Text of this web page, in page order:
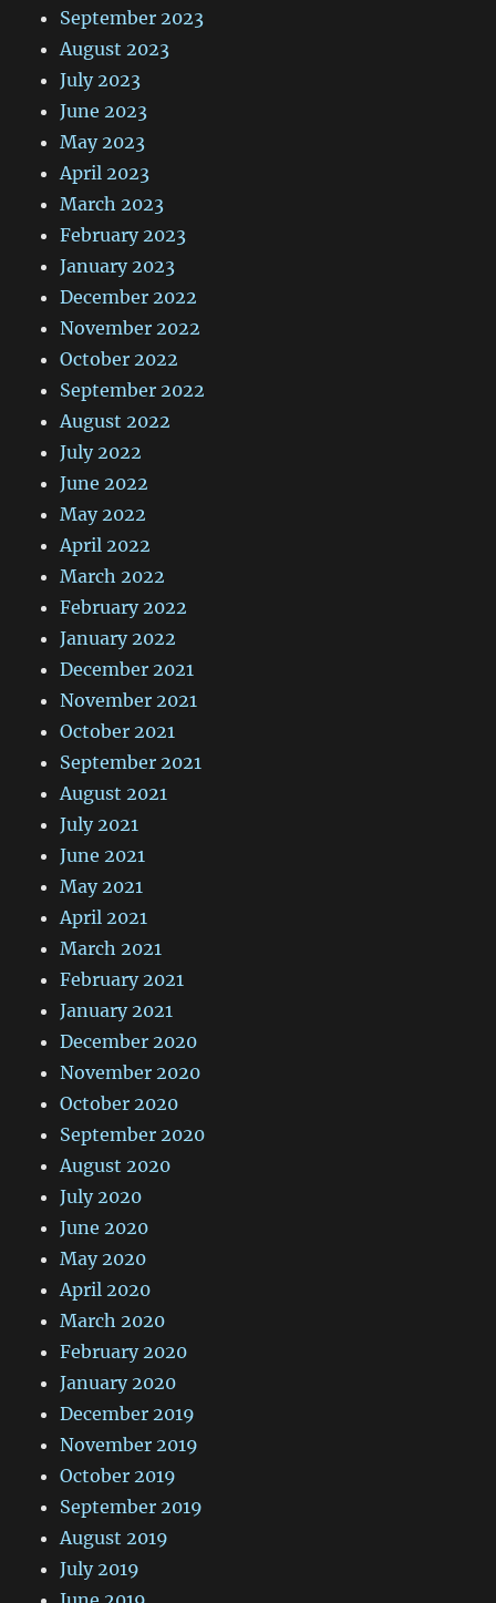
September 2023
August 2023
July 2023
June 2023
May 2023
April 2023
March 2023
February 2023
January 2023
December 2022
November 2022
October 2022
September 2022
August 2022
July 2022
June 2022
May 2022
April 2022
March 2022
February 2022
January 2022
December 2021
November 2021
October 2021
September 2021
August 2021
July 2021
June 2021
May 2021
April 2021
March 2021
February 2021
January 2021
December 2020
November 2020
October 2020
September 2020
August 2020
July 2020
June 2020
May 2020
April 2020
March 2020
February 2020
January 2020
December 2019
November 2019
October 2019
September 2019
August 2019
July 2019